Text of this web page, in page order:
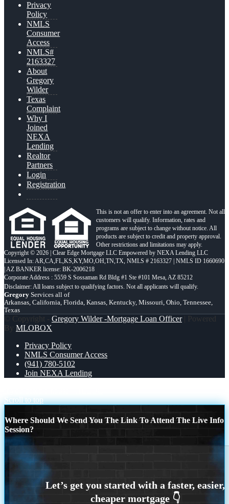
Privacy
Policy
NMLS
Consumer
Access
NMLS#
2163327
About
Gregory
Wilder
Texas
Complaint
Why I
Joined
NEXA
Lending
Realtor
Partners
Login
Registration
This is not an offer to enter into an agreement. Not all
customers will qualify. Information, rates and
programs are subject to change without notice. All
products are subject to credit and property approval.
Other restrictions and limitations may apply.
Copyright © 2026 | Clear Edge Mortgage LLC Empowered by NEXA Lending LLC
Licensed In: AR,CA,FL,KS,KY,MO,OH,TN,TX, NMLS # 2163327 | NMLS ID 1660690
| AZ BANKER license: BK-2006218
Corporate Address : 5559 S Sossaman Rd Bldg #1 Ste #101 Mesa, AZ 85212
Gregory Services all of
Arkansas, California, Florida, Kansas, Kentucky, Missouri, Ohio, Tennessee,
Texas
© Copyright - Gregory Wilder -Mortgage Loan Officer| Powered
By MLOBOX
Privacy Policy
NMLS Consumer Access
(941) 780-5102
Join NEXA Lending
Scroll to top
Where Should We Send You The Link To Attend The Live Info
Session?